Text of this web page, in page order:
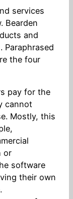
services
Bearden
and
Paraphrased
the four
pay for the
cannot
Mostly, this
or
software
their own